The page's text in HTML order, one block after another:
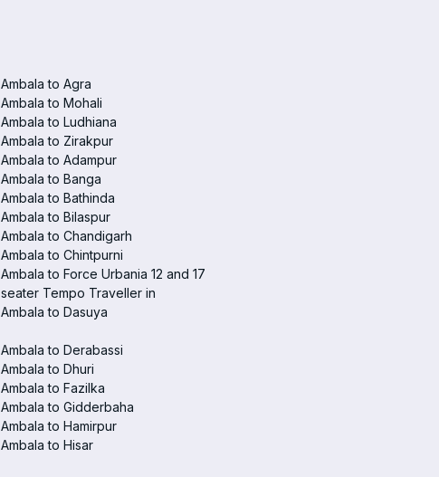
Ambala to Agra
Ambala to Mohali
Ambala to Ludhiana
Ambala to Zirakpur
Ambala to Adampur
Ambala to Banga
Ambala to Bathinda
Ambala to Bilaspur
Ambala to Chandigarh
Ambala to Chintpurni
Ambala to Force Urbania 12 and 17
seater Tempo Traveller in
Ambala to Dasuya
Ambala to Derabassi
Ambala to Dhuri
Ambala to Fazilka
Ambala to Gidderbaha
Ambala to Hamirpur
Ambala to Hisar